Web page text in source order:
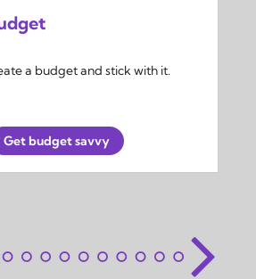
a budget and stick with it.
Get budget savvy